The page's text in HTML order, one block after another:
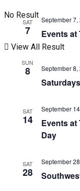
No Result
View All Result
SAT
7 Events at
September 7,
SUN
8 September 8,
SAT
14
Events at
Day
September
SAT
28
September